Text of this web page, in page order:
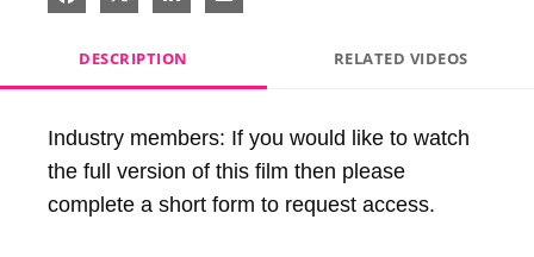
DESCRIPTION RELATED VIDEOS
Industry members: If you would like to watch
the full version of this film then please
complete a short form to request access.